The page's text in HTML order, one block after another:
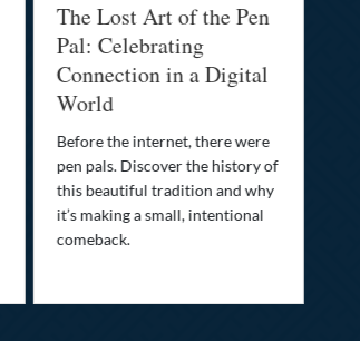
The Lost Art of the Pen
Pal: Celebrating
Connection in a Digital
World
Before the internet, there were
pen pals. Discover the history of
this beautiful tradition and why
it’s making a small, intentional
comeback.